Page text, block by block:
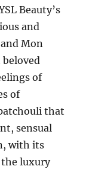
Beauty’s
and
Mon
beloved
of
of
that
sensual
with its
the luxury